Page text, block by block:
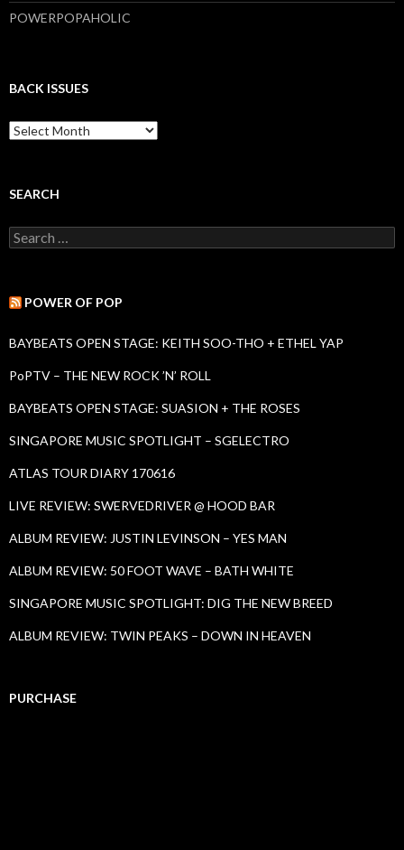
POWERPOPAHOLIC
BACK ISSUES
B
a
I
s
u
SEARCH
S
e
c
o
:
POWER OF POP
BAYBEATS OPEN STAGE: KEITH SOO-THO + ETHEL YAP
PoPTV – THE NEW ROCK ’N’ ROLL
BAYBEATS OPEN STAGE: SUASION + THE ROSES
SINGAPORE MUSIC SPOTLIGHT – SGELECTRO
ATLAS TOUR DIARY 170616
LIVE REVIEW: SWERVEDRIVER @ HOOD BAR
ALBUM REVIEW: JUSTIN LEVINSON – YES MAN
ALBUM REVIEW: 50 FOOT WAVE – BATH WHITE
SINGAPORE MUSIC SPOTLIGHT: DIG THE NEW BREED
ALBUM REVIEW: TWIN PEAKS – DOWN IN HEAVEN
PURCHASE